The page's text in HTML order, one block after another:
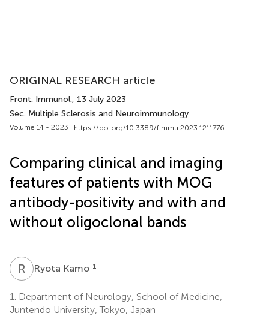
ORIGINAL RESEARCH article
Front. Immunol., 13 July 2023
Sec. Multiple Sclerosis and Neuroimmunology
Volume 14 - 2023 | https://doi.org/10.3389/fimmu.2023.1211776
Comparing clinical and imaging
features of patients with MOG
antibody-positivity and with and
without oligoclonal bands
R KRyota Kamo 1
1.
Department of Neurology, School of Medicine,
Juntendo University, Tokyo, Japan